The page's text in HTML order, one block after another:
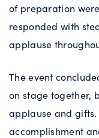
of preparation
responded with
applause
The event
on stage together,
applause and
accomplishment